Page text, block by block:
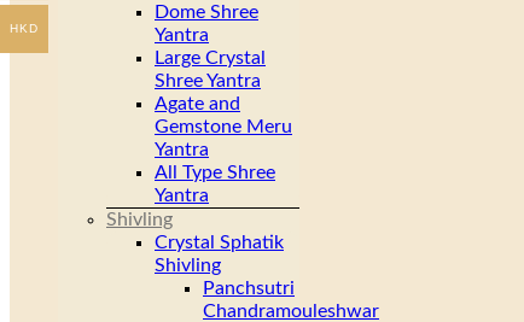
Dome Shree
Yantra
Large Crystal
Shree Yantra
Agate and
Gemstone Meru
Yantra
All Type Shree
Yantra
Shivling
Crystal Sphatik
Shivling
Panchsutri
Chandramouleshwar
HKD